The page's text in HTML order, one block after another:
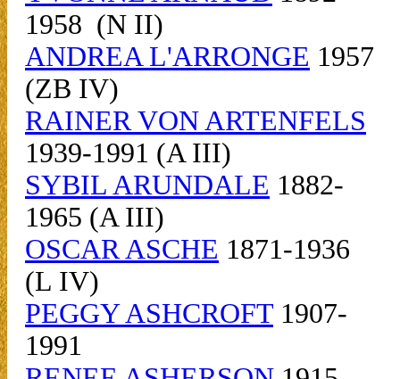
1958 (N II)
ANDREA L'ARRONGE 1957
(ZB IV)
RAINER VON ARTENFELS
1939-1991 (A III)
SYBIL ARUNDALE 1882-
1965 (A III)
OSCAR ASCHE 1871-1936
(L IV)
PEGGY ASHCROFT 1907-
1991